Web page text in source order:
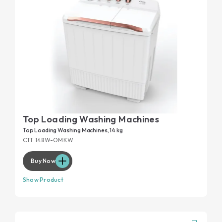
Top Loading Washing Machines
Top Loading Washing Machines, 14 kg
CTT 148W-OMKW
Buy Now
Show Product